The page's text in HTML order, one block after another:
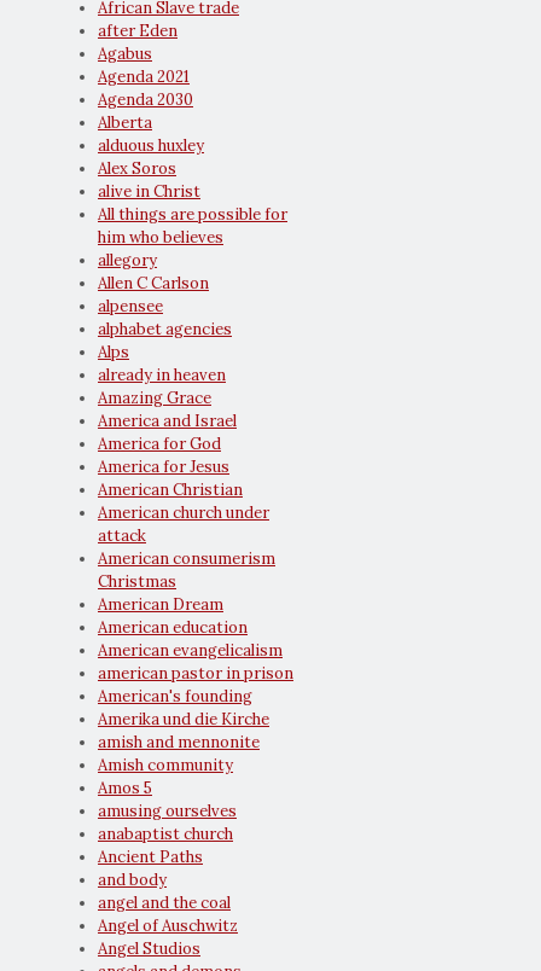
African Slave trade
after Eden
Agabus
Agenda 2021
Agenda 2030
Alberta
alduous huxley
Alex Soros
alive in Christ
All things are possible for
him who believes
allegory
Allen C Carlson
alpensee
alphabet agencies
Alps
already in heaven
Amazing Grace
America and Israel
America for God
America for Jesus
American Christian
American church under
attack
American consumerism
Christmas
American Dream
American education
American evangelicalism
american pastor in prison
American's founding
Amerika und die Kirche
amish and mennonite
Amish community
Amos 5
amusing ourselves
anabaptist church
Ancient Paths
and body
angel and the coal
Angel of Auschwitz
Angel Studios